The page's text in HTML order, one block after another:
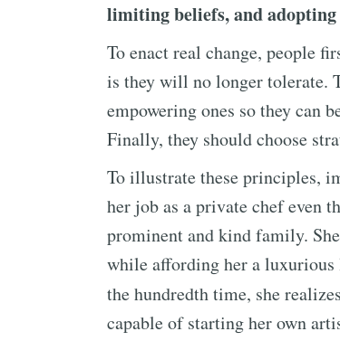
limiting beliefs, and
To enact real change, people
is they will no longer tolerate.
empowering ones so they can
Finally, they should choose
To illustrate these principles,
her job as a private chef even
prominent and kind family.
while affording her a luxurious
the hundredth time, she
capable of starting her own